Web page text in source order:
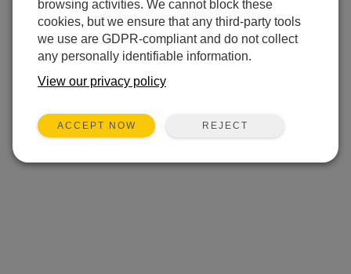
browsing activities. We cannot block these
cookies, but we ensure that any third-party tools
we use are GDPR-compliant and do not collect
any personally identifiable information.
View our privacy policy
ACCEPT NOW REJECT